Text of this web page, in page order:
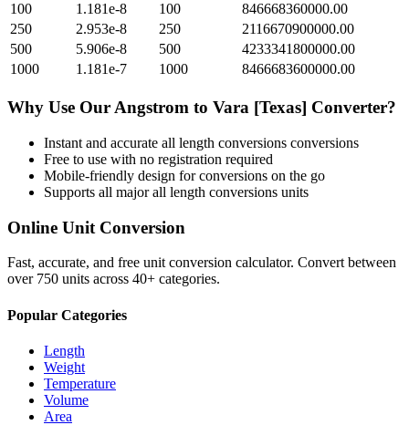
100
1.181e-8 100
846668360000.00
250
2.953e-8 250
2116670900000.00
500
5.906e-8 500
4233341800000.00
1000
1.181e-7 1000 8466683600000.00
Why Use Our Angstrom to Vara [Texas] Converter?
Instant and accurate all length conversions conversions
Free to use with no registration required
Mobile-friendly design for conversions on the go
Supports all majorall length conversions units
Online Unit Conversion
Fast, accurate, and free unit conversion calculator. Convert between
over 750 units across 40+ categories.
Popular Categories
Length
Weight
Temperature
Volume
Area